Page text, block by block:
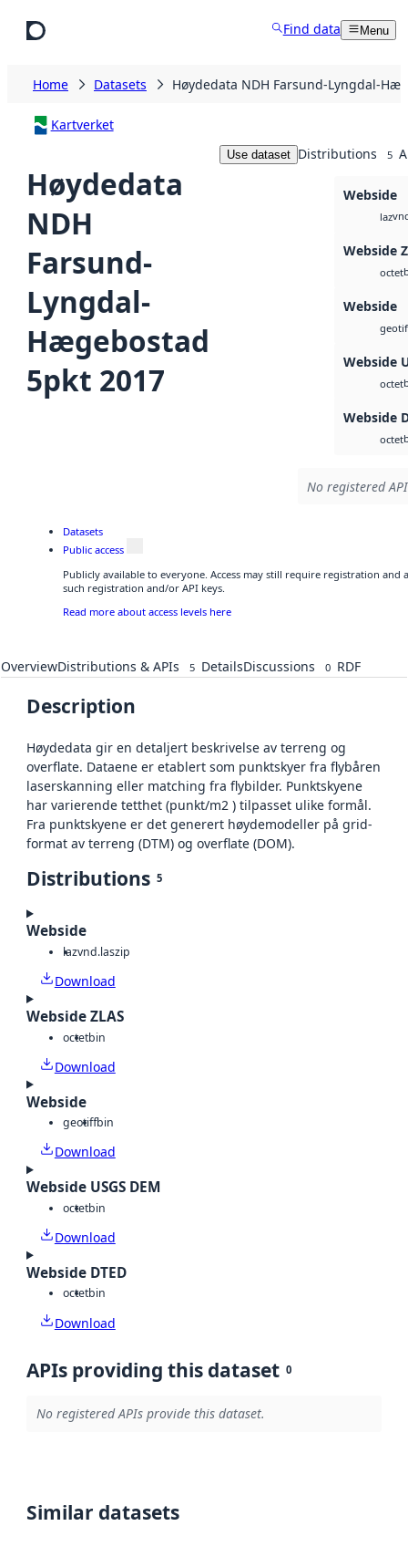
Find data Menu
Home Datasets Høydedata NDH Farsund-Lyngdal-
Kartverket
Høydedata
NDH
Farsund-
Lyngdal-
Hægebostad
5pkt 2017
Use dataset Distributions 5
Webside
laz
Webside
octet
Webside
Webside
octet
Webside
octet
No registered
Datasets
Public access
Publicly available to everyone. Access may still require registration and
such registration and/or API keys.
Read more about access levels here
OverviewDistributions & APIs 5 DetailsDiscussions 0 RDF
Description
Høydedata gir en detaljert beskrivelse av terreng og
overflate. Dataene er etablert som punktskyer fra flybåren
laserskanning eller matching fra flybilder. Punktskyene
har varierende tetthet (punkt/m2 ) tilpasset ulike formål.
Fra punktskyene er det generert høydemodeller på grid-
format av terreng (DTM) og overflate (DOM).
Distributions 5
Webside
lazvnd.laszip
Download
Webside ZLAS
octetbin
Download
Webside
geotiffbin
Download
Webside USGS DEM
octetbin
Download
Webside DTED
octetbin
Download
APIs providing this dataset 0
No registered APIs provide this dataset.
Similar datasets